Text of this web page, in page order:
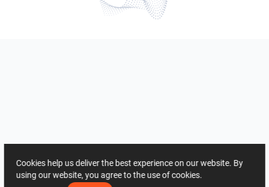
Cookies help us deliver the best experience on our website. By
using our website, you agree to the use of cookies.